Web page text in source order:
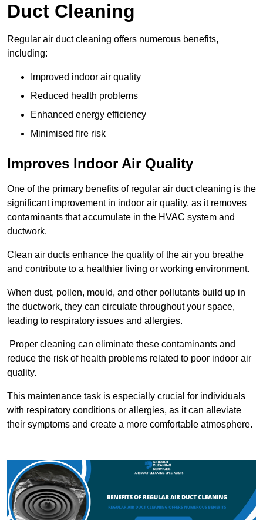
Duct Cleaning
Regular air duct cleaning offers numerous benefits,
including:
Improved indoor air quality
Reduced health problems
Enhanced energy efficiency
Minimised fire risk
Improves Indoor Air Quality
One of the primary benefits of regular air duct cleaning is the
significant improvement in indoor air quality, as it removes
contaminants that accumulate in the HVAC system and
ductwork.
Clean air ducts enhance the quality of the air you breathe
and contribute to a healthier living or working environment.
When dust, pollen, mould, and other pollutants build up in
the ductwork, they can circulate throughout your space,
leading to respiratory issues and allergies.
Proper cleaning can eliminate these contaminants and
reduce the risk of health problems related to poor indoor air
quality.
This maintenance task is especially crucial for individuals
with respiratory conditions or allergies, as it can alleviate
their symptoms and create a more comfortable atmosphere.